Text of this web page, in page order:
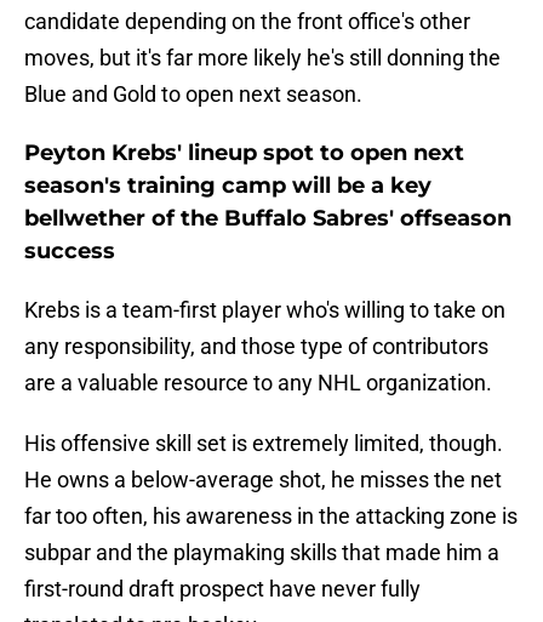
candidate depending on the front office's other
moves, but it's far more likely he's still donning the
Blue and Gold to open next season.
Peyton Krebs' lineup spot to open next
season's training camp will be a key
bellwether of the Buffalo Sabres' offseason
success
Krebs is a team-first player who's willing to take on
any responsibility, and those type of contributors
are a valuable resource to any NHL organization.
His offensive skill set is extremely limited, though.
He owns a below-average shot, he misses the net
far too often, his awareness in the attacking zone is
subpar and the playmaking skills that made him a
first-round draft prospect have never fully